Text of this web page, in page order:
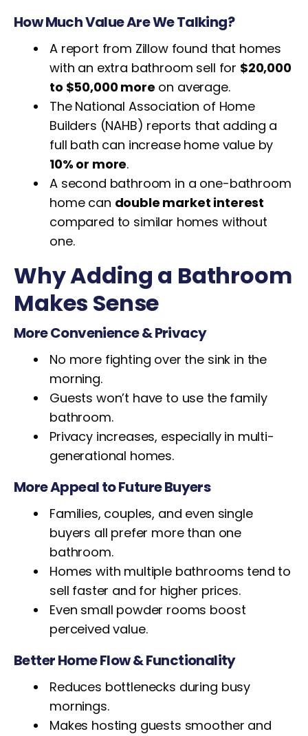
How Much Value Are We Talking?
A report from Zillow found that homes
with an extra bathroom sell for $20,000
to $50,000 more on average.
The National Association of Home
Builders (NAHB) reports that adding a
full bath can increase home value by
10% or more.
A second bathroom in a one-bathroom
home can double market interest
compared to similar homes without
one.
Why Adding a Bathroom
Makes Sense
More Convenience & Privacy
No more fighting over the sink in the
morning.
Guests won’t have to use the family
bathroom.
Privacy increases, especially in multi-
generational homes.
More Appeal to Future Buyers
Families, couples, and even single
buyers all prefer more than one
bathroom.
Homes with multiple bathrooms tend to
sell faster and for higher prices.
Even small powder rooms boost
perceived value.
Better Home Flow & Functionality
Reduces bottlenecks during busy
mornings.
Makes hosting guests smoother and